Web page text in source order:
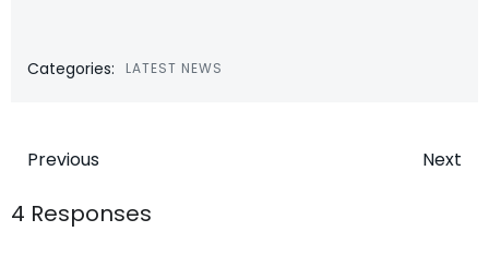
Categories: LATEST NEWS
Post
navigation
Previous Next
4 Responses